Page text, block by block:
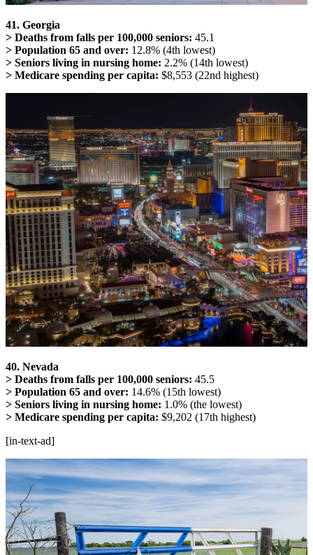
41. Georgia
> Deaths from falls per 100,000 seniors: 45.1
> Population 65 and over: 12.8% (4th lowest)
> Seniors living in nursing home: 2.2% (14th lowest)
> Medicare spending per capita: $8,553 (22nd highest)
40. Nevada
> Deaths from falls per 100,000 seniors: 45.5
> Population 65 and over: 14.6% (15th lowest)
> Seniors living in nursing home: 1.0% (the lowest)
> Medicare spending per capita: $9,202 (17th highest)
[in-text-ad]